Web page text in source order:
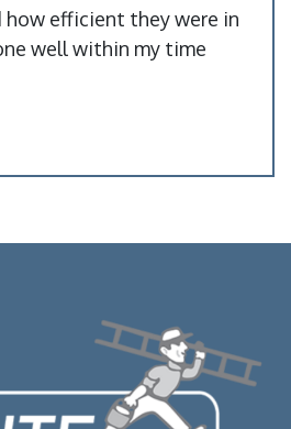
how efficient they were in
well within my time